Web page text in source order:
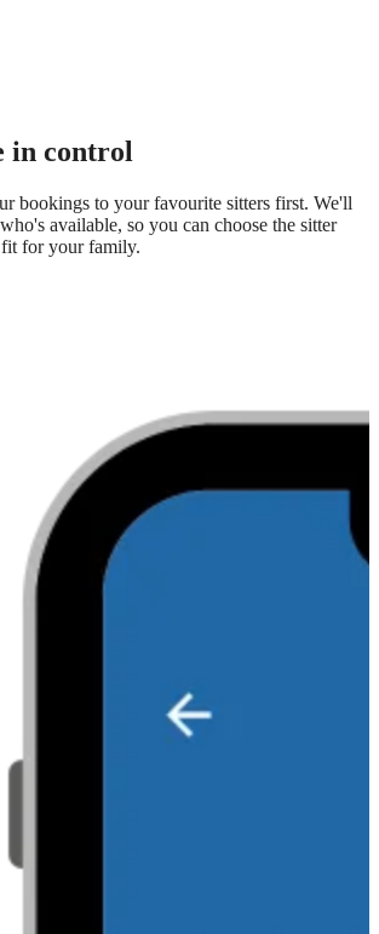
in control
bookings to your favourite sitters first. We'll
available, so you can choose the sitter
fit for your family.